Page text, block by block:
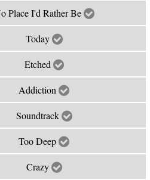
Place I'd Rather Be
Today
Etched
Addiction
Soundtrack
Too Deep
Crazy